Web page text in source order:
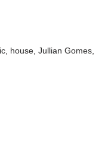
house ,Jullian Gomes